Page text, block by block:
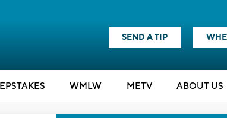
SEND A TIP
WMLW METV ABOUT US